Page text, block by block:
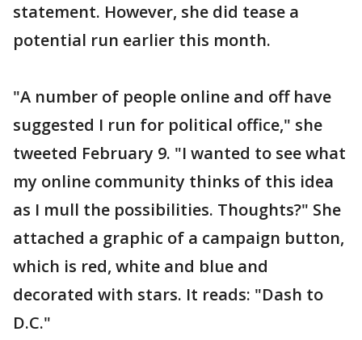
statement. However, she did tease a
potential run earlier this month.
"A number of people online and off have
suggested I run for political office," she
tweeted February 9. "I wanted to see what
my online community thinks of this idea
as I mull the possibilities. Thoughts?" She
attached a graphic of a campaign button,
which is red, white and blue and
decorated with stars. It reads: "Dash to
D.C."